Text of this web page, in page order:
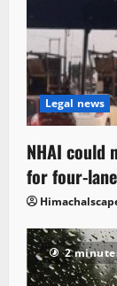
Legal news
NHAI could
for four-
2